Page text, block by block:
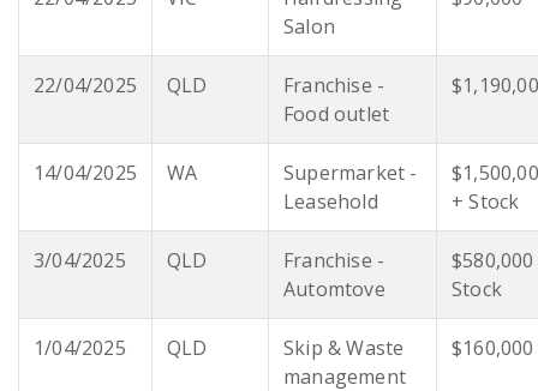
Salon
22/04/2025 QLD
Franchise -
Food outlet
14/04/2025 WA
Supermarket -
Leasehold
+ Stock
3/04/2025 QLD
Franchise -
Automtove
Stock
1/04/2025 QLD
Skip & Waste
management
$160,000